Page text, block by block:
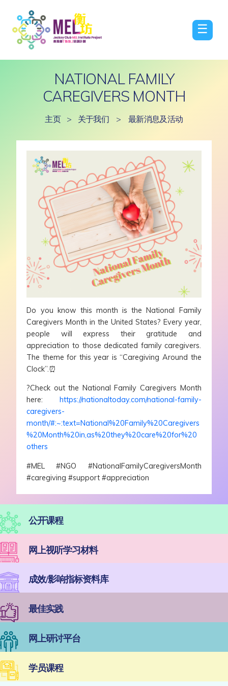
☰
NATIONAL FAMILY
CAREGIVERS MONTH
主页 > 关于我们 > 最新消息及活动
Do you know this month is the National Family
Caregivers Month in the United States? Every year,
people will express their gratitude and
appreciation to those dedicated family caregivers.
The theme for this year is “Caregiving Around the
Clock”.⏰
?Check out the National Family Caregivers Month
here:
https://nationaltoday.com/national-family-
caregivers-
month/#:~:text=National%20Family%20Caregivers
%20Month%20in,as%20they%20care%20for%20
others
#MEL #NGO #NationalFamilyCaregiversMonth
#caregiving #support #appreciation
公开课程
网上视听学习材料
成效/影响指标资料库
最佳实践
网上研讨平台
学员课程